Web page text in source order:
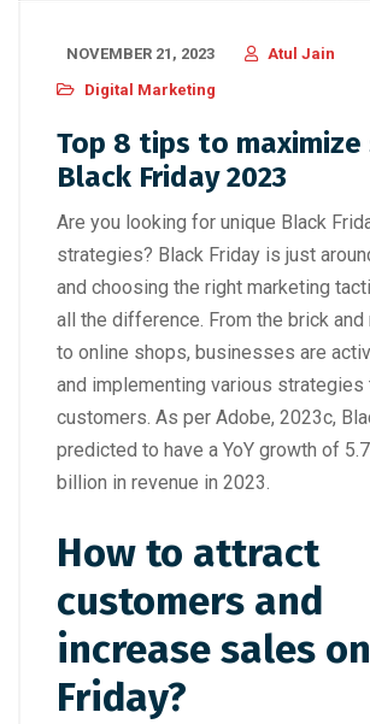
NOVEMBER 21, 2023
Atul Jain
Digital Marketing
Top 8 tips to maximize
Black Friday 2023
Are you looking for unique Black
strategies? Black Friday is just
and choosing the right marketing
all the difference. From the brick
to online shops, businesses are
and implementing various strategies
customers. As per Adobe, 2023c,
predicted to have a YoY growth of
billion in revenue in 2023.
How to attract
customers and
increase sales
Friday?